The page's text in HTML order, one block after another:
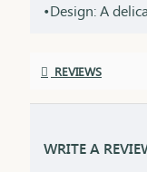
•Design: A
thoughtful gift
REVIEWS
WRITE A